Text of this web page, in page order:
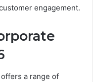
engagement.
a range of